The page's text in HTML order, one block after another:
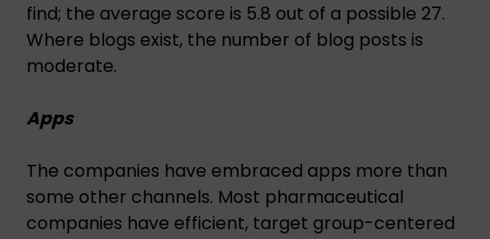
find; the average score is 5.8 out of a possible 27.
Where blogs exist, the number of blog posts is
moderate.
Apps
The companies have embraced apps more than
some other channels. Most pharmaceutical
companies have efficient, target group-centered